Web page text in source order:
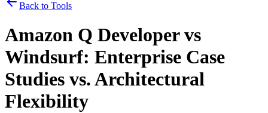
Back to Tools
Amazon Q Developer vs
Windsurf: Enterprise Case
Studies vs. Architectural
Flexibility